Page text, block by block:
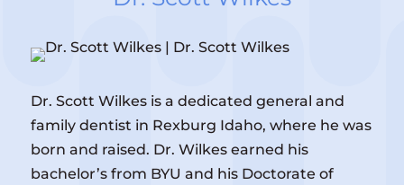
Dr. Scott Wilkes is a dedicated general and
family dentist in Rexburg Idaho, where he was
born and raised. Dr. Wilkes earned his
bachelor’s from BYU and his Doctorate of